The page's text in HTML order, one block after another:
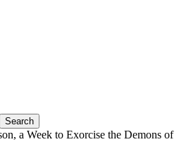
a Week to Exorcise the Demons of